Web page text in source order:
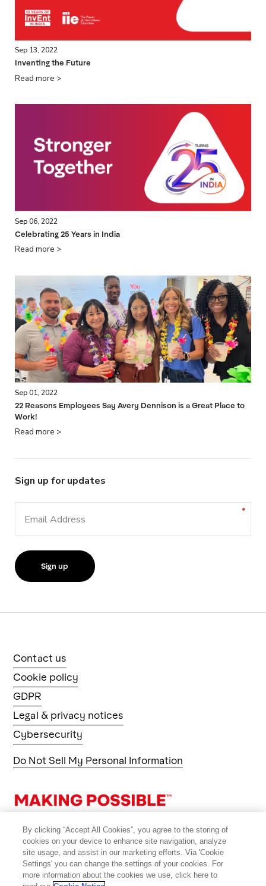
Inventing the Future
Sep 13, 2022
Read more >
Celebrating 25 Years in India
Sep 06, 2022
Read more >
22 Reasons Employees Say Avery Dennison is a Great Place to
Work!
Sep 01, 2022
Read more >
Sign up for updates
Email Address
Contact us
Cookie policy
GDPR
Legal & privacy notices
Cybersecurity
Do Not Sell My Personal Information
By clicking “Accept All Cookies”, you agree to the storing of
cookies on your device to enhance site navigation, analyze
site usage, and assist in our marketing efforts. Via 'Cookie
Settings' you can change the settings of your cookies. For
more information about the cookies we use, click here to